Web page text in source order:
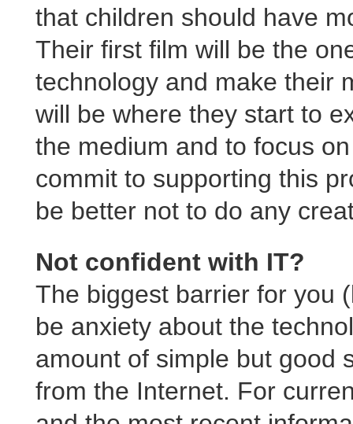
that children should have
Their first film will be the
technology and make their
will be where they start to
the medium and to focus
commit to supporting this
be better not to do any
Not confident with IT?
The biggest barrier for you
be anxiety about the
amount of simple but good
from the Internet. For